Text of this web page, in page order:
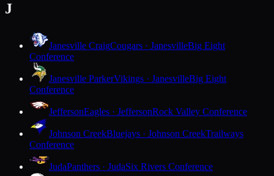
J
Janesville CraigCougars · JanesvilleBig Eight
Conference
Janesville ParkerVikings · JanesvilleBig Eight
Conference
JeffersonEagles · JeffersonRock Valley Conference
Johnson CreekBluejays · Johnson CreekTrailways
Conference
JudaPanthers · JudaSix Rivers Conference